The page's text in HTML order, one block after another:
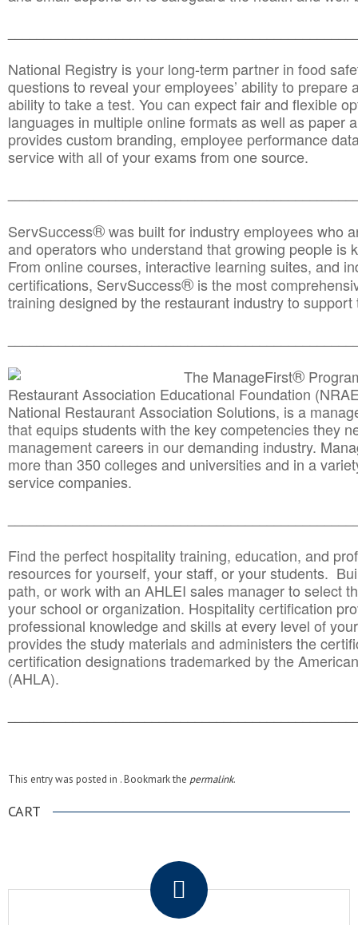
National Registry is your long-term partner in food
questions to reveal your employees’ ability to prepare
ability to take a test. You can expect fair and flexible
languages in multiple online formats as well as paper
provides custom branding, employee performance
service with all of your exams from one source.
ServSuccess®was built for industry employees who
and operators who understand that growing people is
From online courses, interactive learning suites, and
certifications, ServSuccess® is the most
training designed by the restaurant industry to
The ManageFirst®
Restaurant Association Educational Foundation
National Restaurant Association Solutions, is a
that equips students with the key competencies they
management careers in our demanding industry.
more than 350 colleges and universities and in a
service companies.
Find the perfect hospitality training, education, and
resources for yourself, your staff, or your students.
path, or work with an AHLEI sales manager to select
your school or organization. Hospitality certification
professional knowledge and skills at every level of
provides the study materials and administers the
certification designations trademarked by the
(AHLA).
This entry was posted in . Bookmark the permalink.
CART